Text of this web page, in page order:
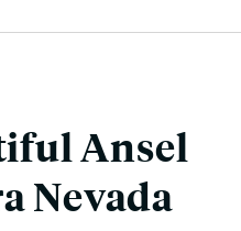
Ansel
Nevada